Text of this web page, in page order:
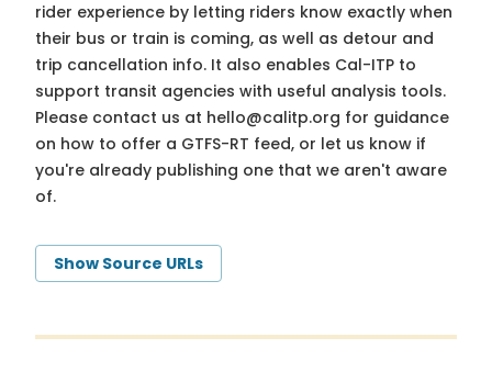
rider experience by letting riders know exactly when
their bus or train is coming, as well as detour and
trip cancellation info. It also enables Cal-ITP to
support transit agencies with useful analysis tools.
Please contact us at hello@calitp.org for guidance
on how to offer a GTFS-RT feed, or let us know if
you're already publishing one that we aren't aware
of.
Show Source URLs